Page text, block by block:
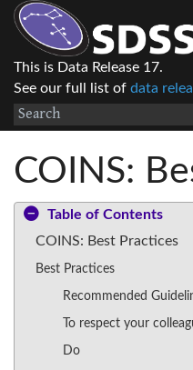
This is Data Release 17.
See our full list of data
COINS:
Table of Contents
COINS: Best Practices
Best Practices
Recommended
To respect your
Do